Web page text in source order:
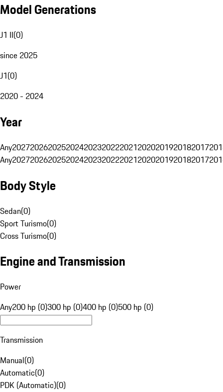
Model Generations
J1 II(0)
since 2025
J1(0)
2020 - 2024
Year
Any20272026202520242023202220212020201920182017
Any20272026202520242023202220212020201920182017
Body Style
Sedan(0)
Sport Turismo(0)
Cross Turismo(0)
Engine and Transmission
Power
Any200 hp (0)300 hp (0)400 hp (0)500 hp (0)
Transmission
Manual(0)
Automatic(0)
PDK (Automatic)(0)